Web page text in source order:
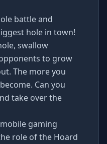
battle and
hole in town!
swallow
to grow
The more you
Can you
take over the
gaming
role of the Hoard